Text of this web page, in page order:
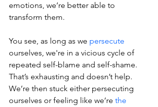
emotions, we’re better able to
transform them.
You see, as long as we persecute
ourselves, we're in a vicious cycle of
repeated self-blame and self-shame.
That’s exhausting and doesn’t help.
We’re then stuck either persecuting
ourselves or feeling like we’re the